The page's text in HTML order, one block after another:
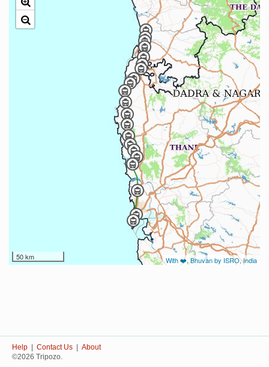
50 km With ❤️, Bhuvan by ISRO, India
Help Contact Us
About
©2026 Tripozo.